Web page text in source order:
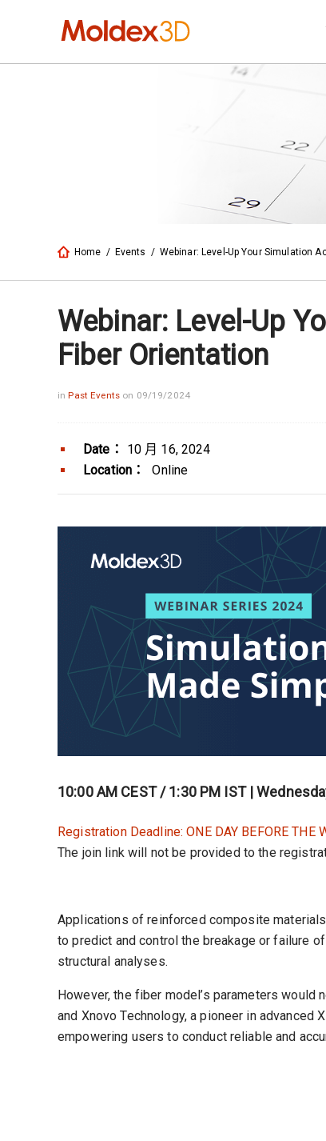
Home / Events / Webinar: Level-Up Your Simulation
Webinar: Level-Up
Fiber Orientation
inPast Events on 09/19/2024
Date：
10 月 16, 2024
Location：
Online
10:00 AM CEST / 1:30 PM IST |
Registration Deadline: ONE DAY BEFORE THE
The join link will not be provided to the
Applications of reinforced composite
to predict and control the breakage or failure
structural analyses.
However, the fiber model’s parameters
and Xnovo Technology, a pioneer in
empowering users to conduct reliable and